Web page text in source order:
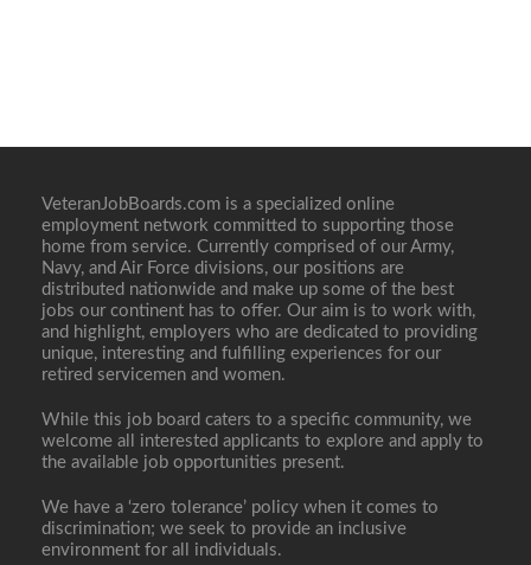
VeteranJobBoards.com is a specialized online
employment network committed to supporting those
home from service. Currently comprised of our Army,
Navy, and Air Force divisions, our positions are
distributed nationwide and make up some of the best
jobs our continent has to offer. Our aim is to work with,
and highlight, employers who are dedicated to providing
unique, interesting and fulfilling experiences for our
retired servicemen and women.
While this job board caters to a specific community, we
welcome all interested applicants to explore and apply to
the available job opportunities present.
We have a ‘zero tolerance’ policy when it comes to
discrimination; we seek to provide an inclusive
environment for all individuals.